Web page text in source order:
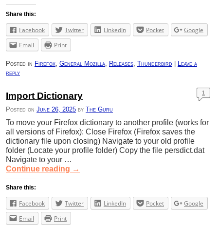
Share this:
Facebook Twitter LinkedIn Pocket
Google
Email
Print
Posted in Firefox, General Mozilla, Releases, Thunderbird
Leave a
reply
Import Dictionary
Posted on June 26, 2025 by The Guru
1
To move your Firefox dictionary to another profile (works for
all versions of Firefox): Close Firefox (Firefox saves the
dictionary file upon closing) Navigate to your old profile
folder (Locate your profile folder) Copy the file persdict.dat
Navigate to your …
Continue reading →
Share this:
Facebook Twitter LinkedIn Pocket
Google
Email
Print